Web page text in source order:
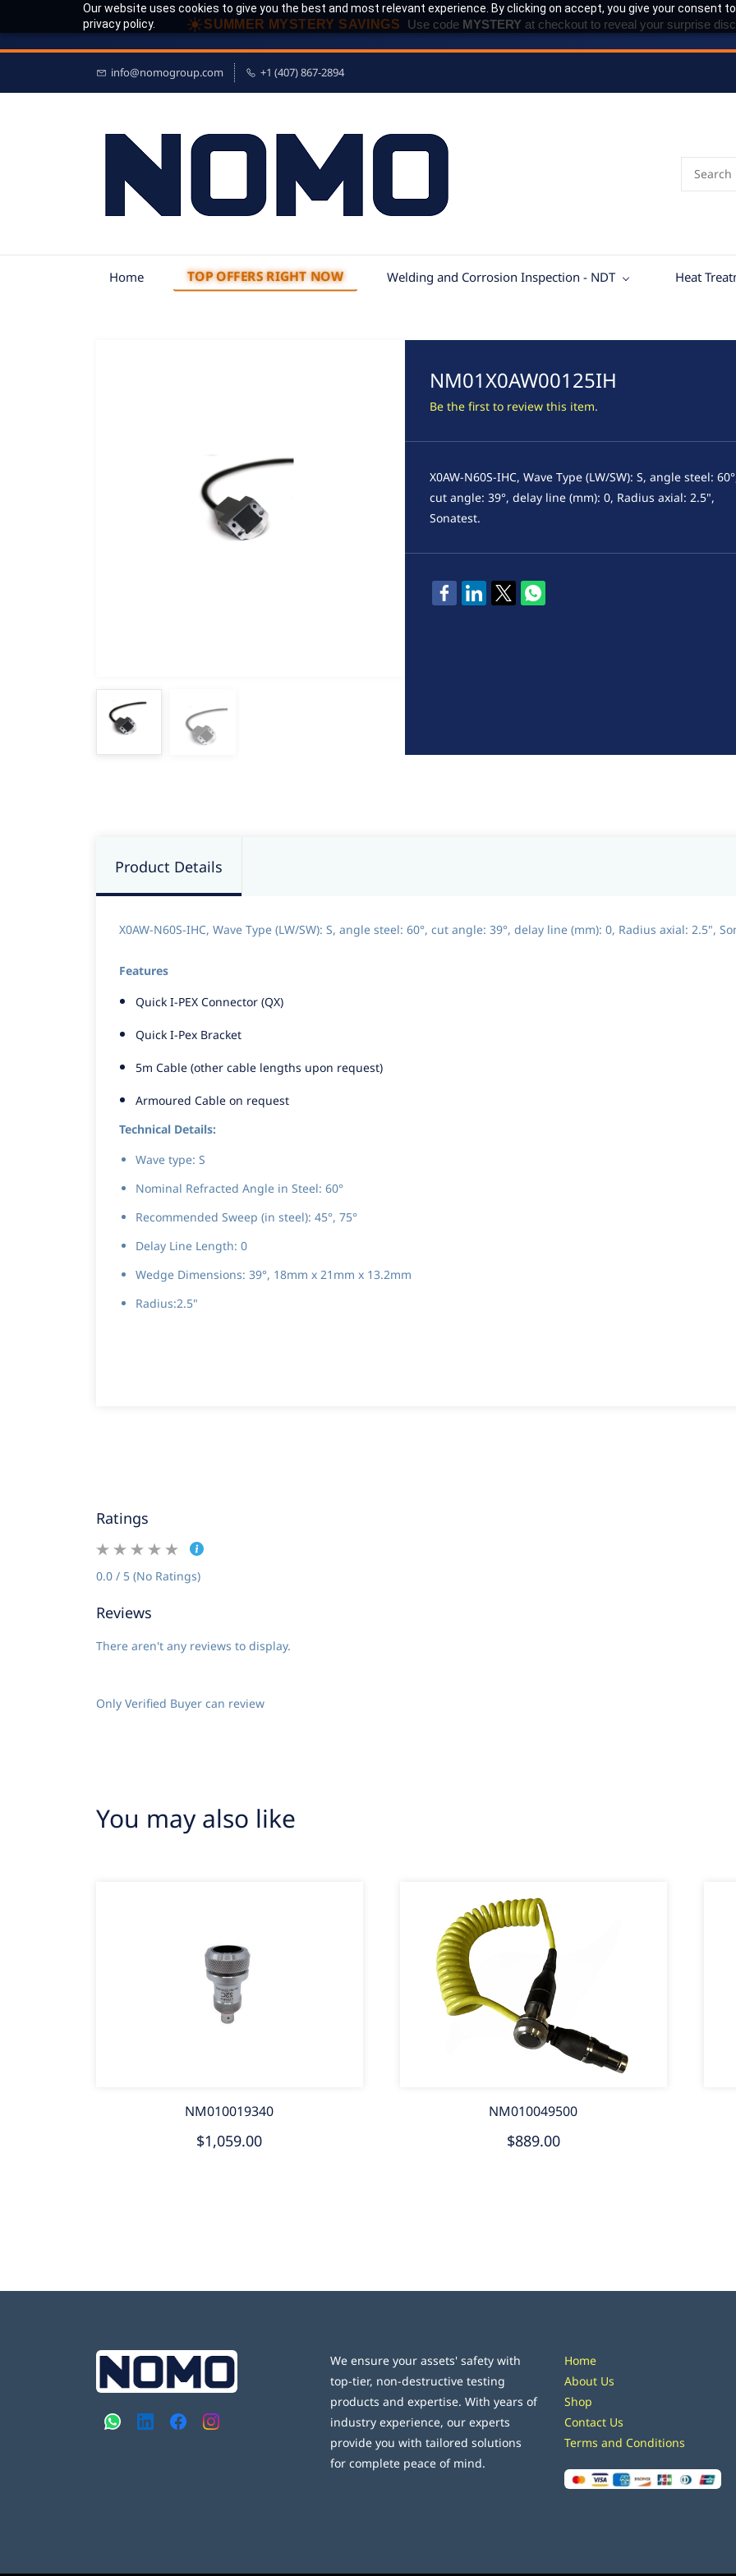
Our website uses cookies to give you the best and most relevant experience. By clicking on accept, you give your consent
privacy policy.
☀SUMMER MYSTERY SAVINGS Use code MYSTERY at checkout to reveal your surprise
info@nomogroup.com +1 (407) 867-2894
Home TOP OFFERS RIGHT NOW Welding and Corrosion Inspection - NDT Heat
NM01X0AW00125IH
Be the first to review this item.
X0AW-N60S-IHC, Wave Type (LW/SW): S, angle steel:
cut angle: 39°, delay line (mm): 0, Radius axial: 2.5",
Sonatest.
Product Details
X0AW-N60S-IHC, Wave Type (LW/SW): S, angle steel: 60°, cut angle: 39°, delay line (mm): 0, Radius axial: 2.5",
Features
Quick I-PEX Connector (QX)
Quick I-Pex Bracket
5m Cable (other cable lengths upon request)
Armoured Cable on request
Technical Details:
Wave type: S
Nominal Refracted Angle in Steel: 60°
Recommended Sweep (in steel): 45°, 75°
Delay Line Length: 0
Wedge Dimensions: 39°, 18mm x 21mm x 13.2mm
Radius:2.5"
Ratings
0.0 / 5 (No Ratings)
Reviews
There aren't any reviews to display.
Only Verified Buyer can review
You may also like
NM010019340
$1,059.00
NM010049500
$889.00
We ensure your assets' safety with
top-tier, non-destructive testing
products and expertise. With years of
industry experience, our experts
provide you with tailored solutions
for complete peace of mind.
Home
About Us
Shop
Contact Us
Terms and Conditions